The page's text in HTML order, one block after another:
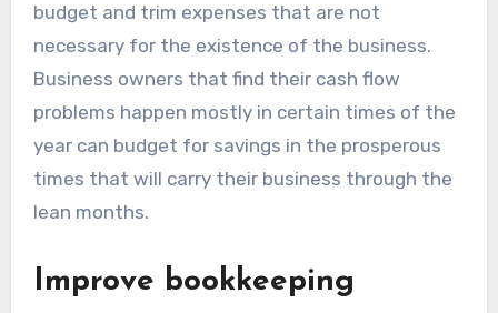
budget and trim expenses that are not
necessary for the existence of the business.
Business owners that find their cash flow
problems happen mostly in certain times of the
year can budget for savings in the prosperous
times that will carry their business through the
lean months.
Improve bookkeeping